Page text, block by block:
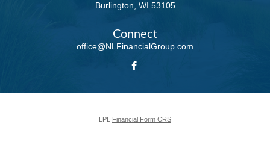
Burlington, WI 53105
Connect
office@NLFinancialGroup.com
LPL Financial Form CRS